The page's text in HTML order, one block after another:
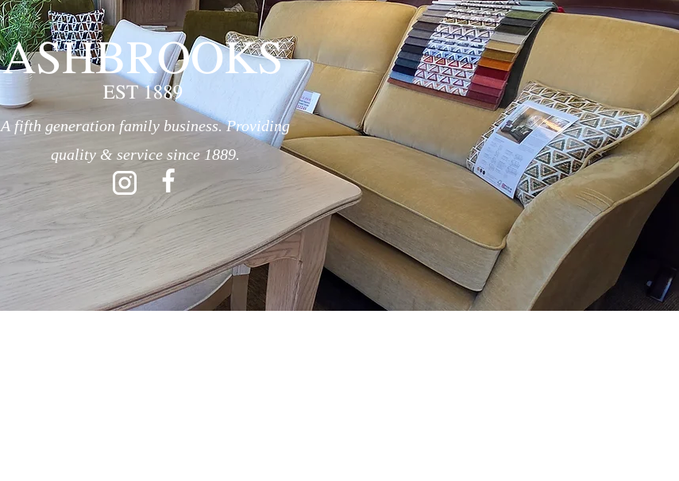
A fifth generation family business. Providing
quality & service since 1889.